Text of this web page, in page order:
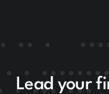
Lead your